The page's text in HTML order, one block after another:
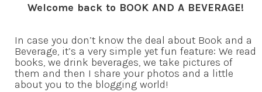
Welcome back to BOOK AND A BEVERAGE!
In case you don’t know the deal about Book and a
Beverage, it’s a very simple yet fun feature: We read
books, we drink beverages, we take pictures of
them and then I share your photos and a little
about you to the blogging world!